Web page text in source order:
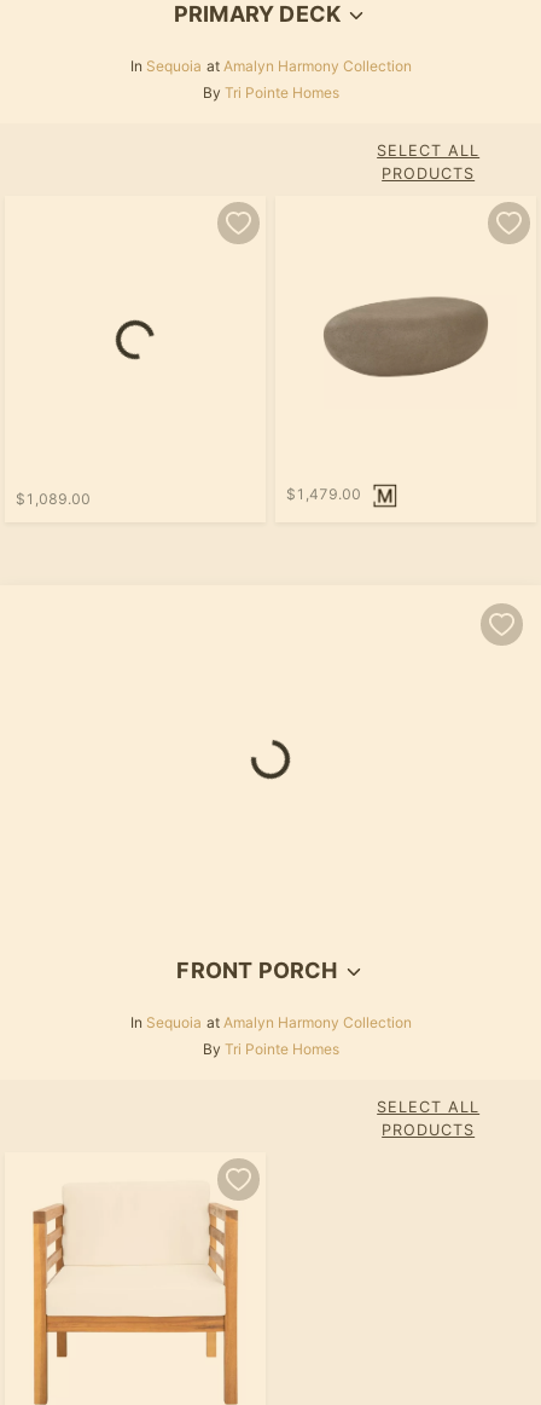
PRIMARY DECK
In Sequoia at Amalyn Harmony Collection
By Tri Pointe Homes
SELECT ALL
PRODUCTS
$1,089.00 $1,479.00
FRONT PORCH
In Sequoia at Amalyn Harmony Collection
By Tri Pointe Homes
SELECT ALL
PRODUCTS